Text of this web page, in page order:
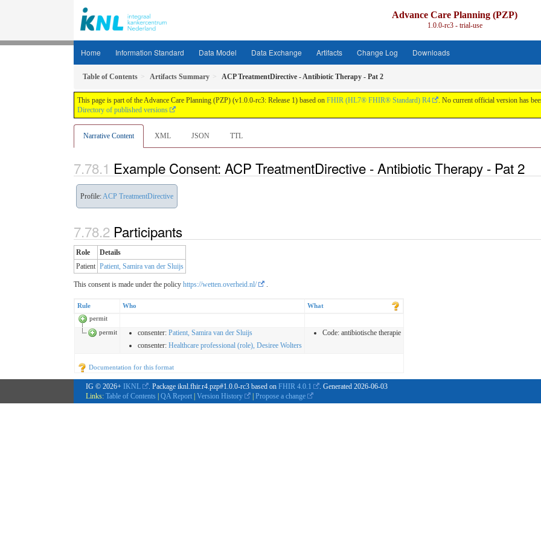
Advance Care Planning (PZP)
1.0.0-rc3 - trial-use
Home Information Standard Data Model Data Exchange Artifacts Change Log Downloads
Table of Contents Artifacts Summary ACP TreatmentDirective - Antibiotic Therapy - Pat 2
This page is part of the Advance Care Planning (PZP) (v1.0.0-rc3: Release 1) based on FHIR (HL7® FHIR® Standard) R4
. No current official version has
Directory of published versions
Narrative Content XML JSON TTL
Example Consent: ACP TreatmentDirective - Antibiotic Therapy - Pat 2
Profile:ACP TreatmentDirective
Participants
Role
Details
Patient Patient, Samira van der Sluijs
This consent is made under the policy https://wetten.overheid.nl/
Rule Who
What
permit
permit
consenter: Patient, Samira van der Sluijs
consenter: Healthcare professional (role), Desiree Wolters
Code: antibiotische therapie
Documentation for this format
IG © 2026+ IKNL . Package iknl.fhir.r4.pzp#1.0.0-rc3 based on FHIR 4.0.1 . Generated 2026-06-03
Links: Table of Contents | QA Report | Version History | Propose a change